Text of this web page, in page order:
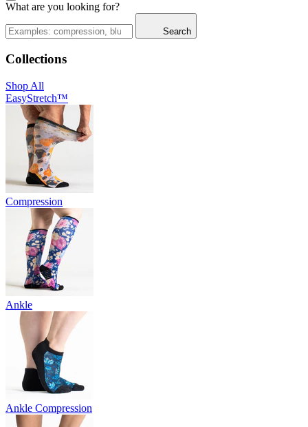
What are you looking for?
Search
Collections
Shop All
EasyStretch™
Compression
Ankle
Ankle Compression